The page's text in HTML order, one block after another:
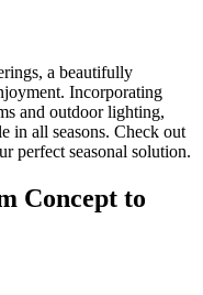
a beautifully
Incorporating
and outdoor lighting,
in all seasons. Check out
perfect seasonal solution.
Concept to